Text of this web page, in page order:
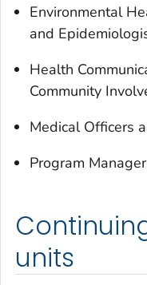
Environmental
and
Health
Community
Medical Officers
Program
units